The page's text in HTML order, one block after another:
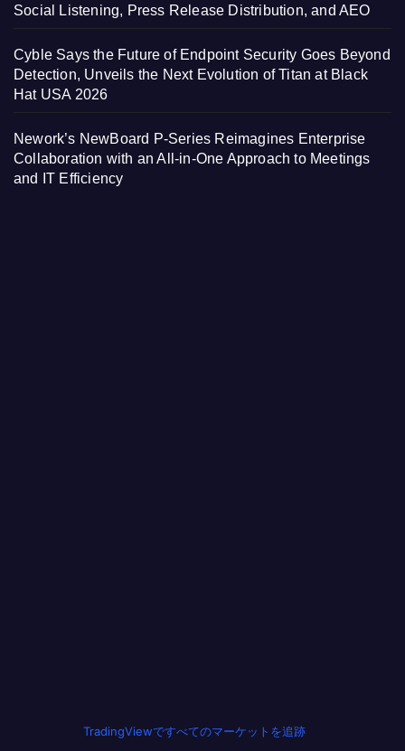
Social Listening, Press Release Distribution, and AEO
Cyble Says the Future of Endpoint Security Goes Beyond
Detection, Unveils the Next Evolution of Titan at Black
Hat USA 2026
Nework’s NewBoard P-Series Reimagines Enterprise
Collaboration with an All-in-One Approach to Meetings
and IT Efficiency
TradingViewですべてのマーケットを追跡